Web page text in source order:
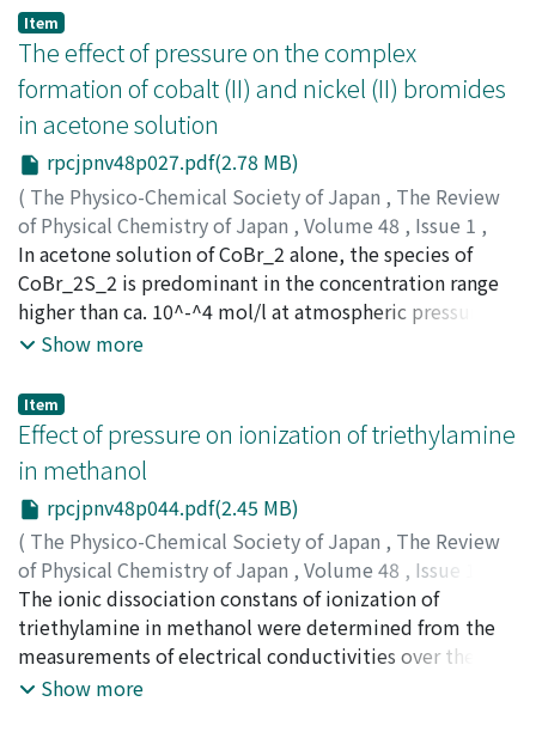
intermolecular interactions between nitrobenzene and
aniline.
0.3 percent. At atmospheric pressure, the isotherms for
the ultrasonic velocity in benzene-o-xylene mixture
changed smoothly with the composition, while, that in
benzene-toluene mixture showed some irregularity in
the benzene-rich region. As to pressure effects, the
ultrasonic velocity in the pure components and their
mixtures of a certain composition increased
parabolically with increasing pressure. The densities
have been calculated from the experimental results by
using the pressure dependency of ultrasonic velocity
under the experimental condition. The densities thus
obtained for pure liquids coincided with the
experimental values reported in the literature within
0.3 percent in the range of pressures from 1 to 2000 bar.
Then, from the measured values of ultrasonic velocity
and the calculated densities, some thermodynamic
properties, i.e. the isothermal and adiabatic
compressibilities and the expansion coefficient were
also derived with a good accuracy. For benzene-toluene
mixtures, the composition dependencies of these
values showed unusual behaviors at the benzene-rich
region.
Item
The effect of pressure on the complex
formation of cobalt (II) and nickel (II) bromides
in acetone solution
rpcjpnv48p027.pdf(2.78 MB)
( The Physico-Chemical Society of Japan , The Review
of Physical Chemistry of Japan , Volume 48 , Issue 1 ,
1978,pp.27-43)
Ishihara, Izumi;イシハラ, イズミ;イシハラ, イズミ
In acetone solution of CoBr_2 alone, the species of
CoBr_2S_2 is predominant in the concentration range
higher than ca. 10^-^4 mol/l at atmospheric pressure
and room temperature, where S denotes an acetone
equilibria became detectable ; CoBr_2S_2 + 4S ⇌
CoS_6^2^+ + 2Br^- (I) CoBr_2S_2 + Br^- ⇌ CoBr_3S^-
+ S. (II) In acetone solution of CoBr_2 containing LiBr in
large quantity, there exists the following equilibrium ;
CoBr_3S^- + Br^- ⇌ CoBr_4^2^- + S. (III) and NiBr_2
has the correspondieg equilibrium under the same
condition ; NiBr_3S^- + Br^- ⇌ NiBr_4^2^- + S. (IV) The
pressure effect on these equilibria up to 5000 kg/cm^2
at 25℃ was studied by measuring the absorption
spectra in the visible region and calculating the
equilibrium constants at each pressure. The volume
Show more
Item
Effect of pressure on ionization of triethylamine
in methanol
rpcjpnv48p044.pdf(2.45 MB)
( The Physico-Chemical Society of Japan , The Review
of Physical Chemistry of Japan , Volume 48 , Issue 1
1978,pp.44-59)
Inoue, Hisayuki; Hara, Kimihiko;Osugi, Jiro; イノウエ,
ヒサユキ;ハラ, キミヒコ;オオスギ, ジロウ;イノウエ, ヒ
サユキ;ハラ, キミヒコ
The ionic dissociation constans of ionization of
triethylamine in methanol were determined from the
measurements of electrical conductivities over the
range of 1-2000kg cm^-2 at 25℃ and 1-1600kg cm^-2 at
Show more